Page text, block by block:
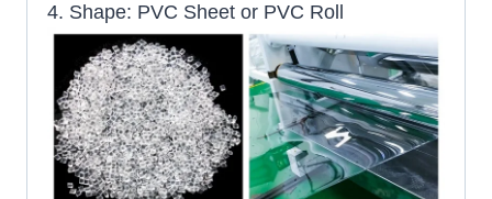
4. Shape: PVC Sheet or PVC Roll